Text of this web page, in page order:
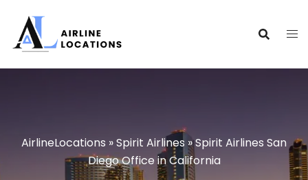
content
AirlineLocations »Spirit Airlines »Spirit Airlines San
Diego Office in California